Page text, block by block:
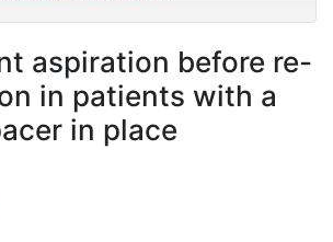
aspiration before re-
in patients with a
in place